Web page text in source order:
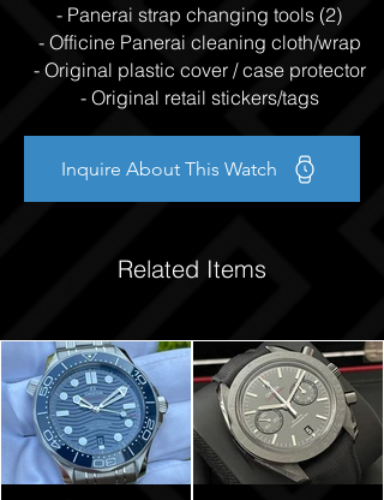
- Panerai strap changing tools (2)
- Officine Panerai cleaning cloth/wrap
- Original plastic cover / case protector
- Original retail stickers/tags
Inquire About This Watch
Related Items